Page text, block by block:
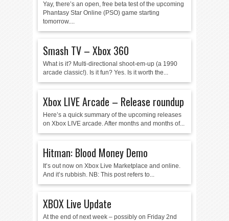
Yay, there’s an open, free beta test of the upcoming
Phantasy Star Online (PSO) game starting
tomorrow....
Smash TV – Xbox 360
What is it? Multi-directional shoot-em-up (a 1990
arcade classic!). Is it fun? Yes. Is it worth the...
Xbox LIVE Arcade – Release roundup
Here’s a quick summary of the upcoming releases
on Xbox LIVE arcade. After months and months of...
Hitman: Blood Money Demo
It’s out now on Xbox Live Marketplace and online.
And it’s rubbish. NB: This post refers to...
XBOX Live Update
At the end of next week – possibly on Friday 2nd